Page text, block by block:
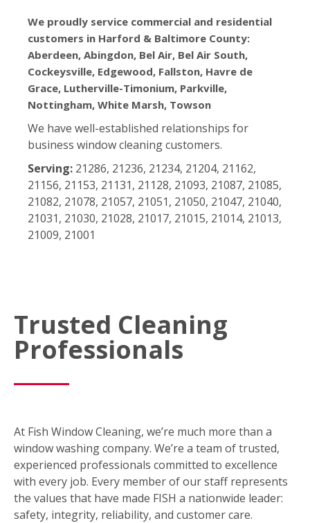
We proudly service commercial and residential
customers in Harford & Baltimore County:
Aberdeen, Abingdon, Bel Air, Bel Air South,
Cockeysville, Edgewood, Fallston, Havre de
Grace, Lutherville-Timonium, Parkville,
Nottingham, White Marsh, Towson
We have well-established relationships for
business window cleaning customers.
Serving: 21286, 21236, 21234, 21204, 21162,
21156, 21153, 21131, 21128, 21093, 21087, 21085,
21082, 21078, 21057, 21051, 21050, 21047, 21040,
21031, 21030, 21028, 21017, 21015, 21014, 21013,
21009, 21001
Trusted Cleaning
Professionals
At Fish Window Cleaning, we’re much more than a
window washing company. We’re a team of trusted,
experienced professionals committed to excellence
with every job. Every member of our staff represents
the values that have made FISH a nationwide leader:
safety, integrity, reliability, and customer care.